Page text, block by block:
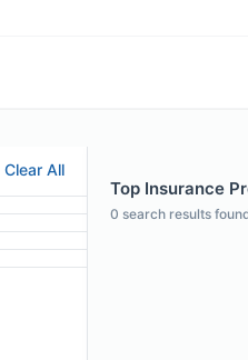
Clear All
Top Insurance
0 search results